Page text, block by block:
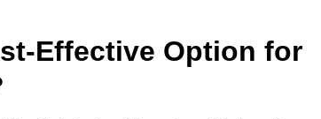
Effective Option for